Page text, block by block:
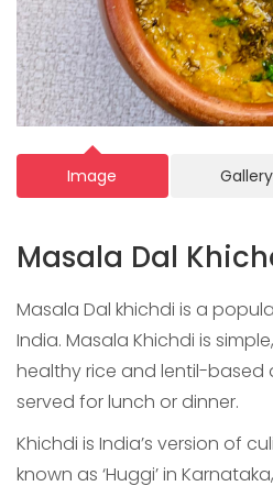
Image Gallery
Masala Dal
Masala Dal khichdi is a
India. Masala Khichdi is
healthy rice and lentil-based
served for lunch or dinner.
Khichdi is India’s version of
known as ‘Huggi’ in